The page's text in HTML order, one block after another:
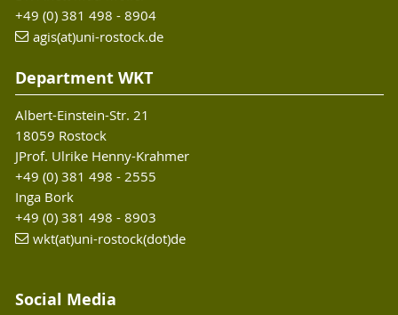
+49 (0) 381 498 - 8904
agis(at)uni-rostock.de
Department WKT
Albert-Einstein-Str. 21
18059 Rostock
JProf. Ulrike Henny-Krahmer
+49 (0) 381 498 - 2555
Inga Bork
+49 (0) 381 498 - 8903
wkt(at)uni-rostock(dot)de
Social Media